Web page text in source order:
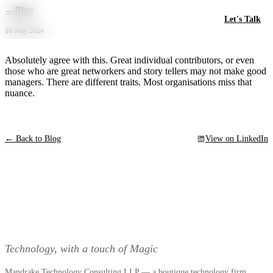
Skip to main content
Let's Talk
← Blog
16 May 2024
Absolutely agree with this. Great individual contributors, or even
those who are great networkers and story tellers may not make good
managers. There are different traits. Most organisations miss that
nuance.
← Back to Blog View on LinkedIn
Technology, with a touch of Magic